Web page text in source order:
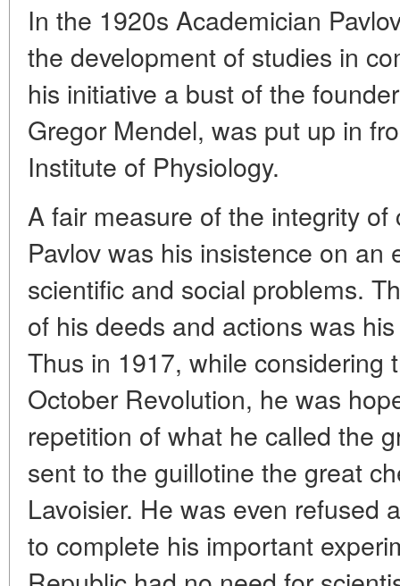
In the 1920s Academician
the development of studies in
his initiative a bust of the
Gregor Mendel, was put up in
Institute of Physiology.
A fair measure of the integrity
Pavlov was his insistence on an
scientific and social problems.
of his deeds and actions was
Thus in 1917, while considering
October Revolution, he was
repetition of what he called the
sent to the guillotine the great
Lavoisier. He was even refused
to complete his important